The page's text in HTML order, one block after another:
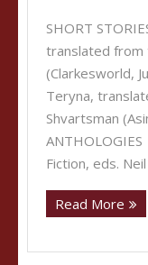
SHORT
translated from
(Clarkesworld,
Teryna,
Shvartsman
Fiction, eds.
Read More